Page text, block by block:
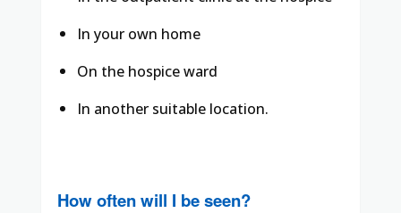
In your own home
On the hospice ward
In another suitable location.
How often will I be seen?